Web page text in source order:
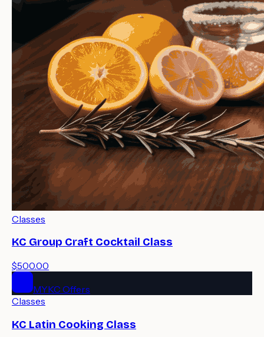
Classes
KC Group Craft Cocktail Class
$500.00
MYKC Offers
Classes
KC Latin Cooking Class